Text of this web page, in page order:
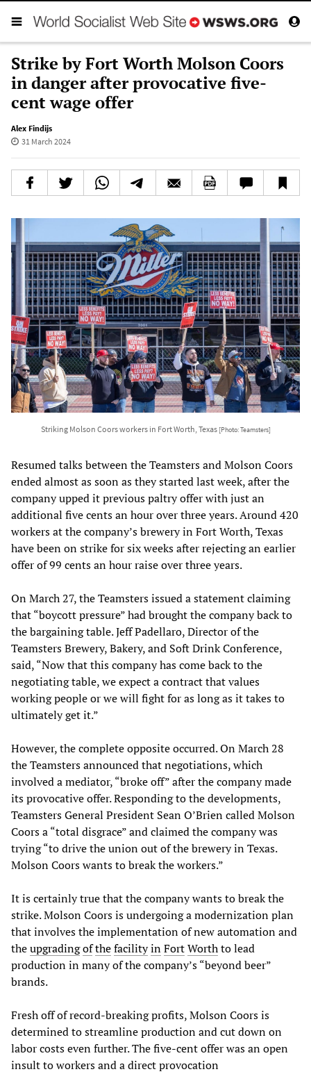
Strike by Fort Worth Molson Coors
in danger after provocative five-
cent wage offer
Alex Findijs
31 March 2024
Striking Molson Coors workers in Fort Worth, Texas [Photo: Teamsters]
Resumed talks between the Teamsters and Molson Coors
ended almost as soon as they started last week, after the
company upped it previous paltry offer with just an
additional five cents an hour over three years. Around 420
workers at the company’s brewery in Fort Worth, Texas
have been on strike for six weeks after rejecting an earlier
offer of 99 cents an hour raise over three years.
On March 27, the Teamsters issued a statement claiming
that “boycott pressure” had brought the company back to
the bargaining table. Jeff Padellaro, Director of the
Teamsters Brewery, Bakery, and Soft Drink Conference,
said, “Now that this company has come back to the
negotiating table, we expect a contract that values
working people or we will fight for as long as it takes to
ultimately get it.”
However, the complete opposite occurred. On March 28
the Teamsters announced that negotiations, which
involved a mediator, “broke off” after the company made
its provocative offer. Responding to the developments,
Teamsters General President Sean O’Brien called Molson
Coors a “total disgrace” and claimed the company was
trying “to drive the union out of the brewery in Texas.
Molson Coors wants to break the workers.”
It is certainly true that the company wants to break the
strike. Molson Coors is undergoing a modernization plan
that involves the implementation of new automation and
theupgradingofthefacilityinFortWorthto lead
production in many of the company’s “beyond beer”
brands.
Fresh off of record-breaking profits, Molson Coors is
determined to streamline production and cut down on
labor costs even further. The five-cent offer was an open
insult to workers and a direct provocation